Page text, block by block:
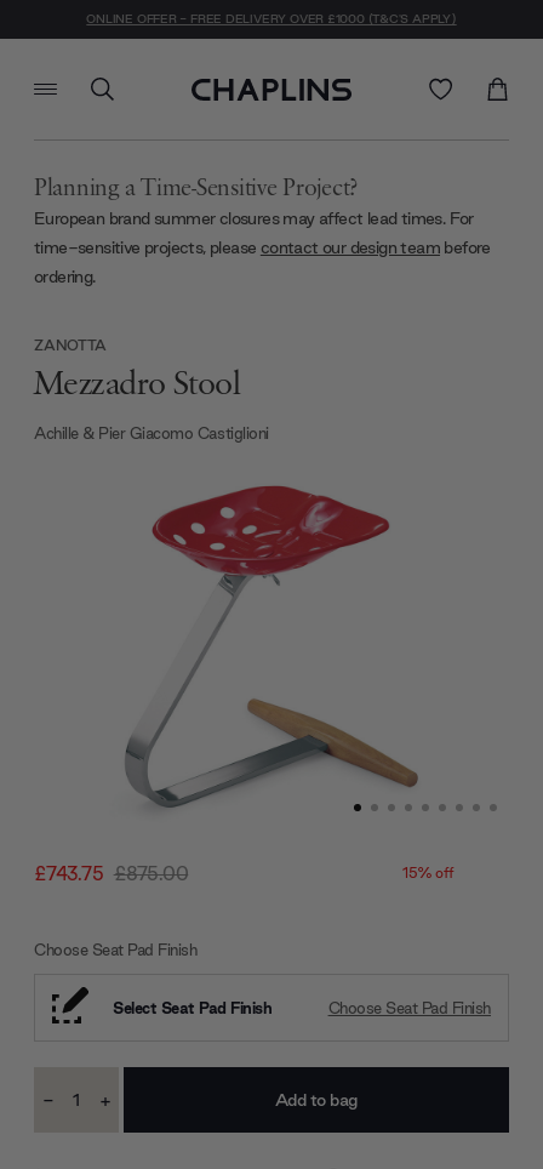
ONLINE OFFER - FREE DELIVERY OVER £1000 (T&C'S APPLY)
Planning a Time-Sensitive Project?
European brand summer closures may affect lead times. For
time-sensitive projects, please contact our design team before
ordering.
£743.75 £875.00 15% off
ZANOTTA
Mezzadro Stool
Achille & Pier Giacomo Castiglioni
Choose Seat Pad Finish
Select Seat Pad Finish Choose Seat Pad Finish
Stock:
Decrease
- Increase
+